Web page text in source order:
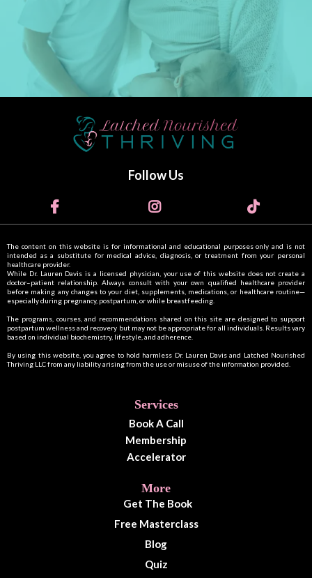
Follow Us
The content on this website is for informational and educational purposes only and is not
intended as a substitute for medical advice, diagnosis, or treatment from your personal
healthcare provider.
While Dr. Lauren Davis is a licensed physician, your use of this website does not create a
doctor–patient relationship. Always consult with your own qualified healthcare provider
before making any changes to your diet, supplements, medications, or healthcare routine—
especially during pregnancy, postpartum, or while breastfeeding.
The programs, courses, and recommendations shared on this site are designed to support
postpartum wellness and recovery but may not be appropriate for all individuals. Results vary
based on individual biochemistry, lifestyle, and adherence.
By using this website, you agree to hold harmless Dr. Lauren Davis and Latched Nourished
Thriving LLC from any liability arising from the use or misuse of the information provided.
Services
Book A Call
Membership
Accelerator
More
Get The Book
Free Masterclass
Blog
Quiz